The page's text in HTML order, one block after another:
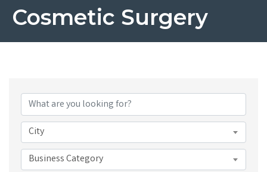
Cosmetic Surgery
City
Business Category